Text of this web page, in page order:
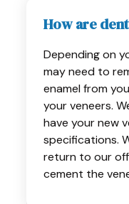
How are
Depending on
may need to
enamel from
your veneers.
have your new
specifications.
return to our
cement the